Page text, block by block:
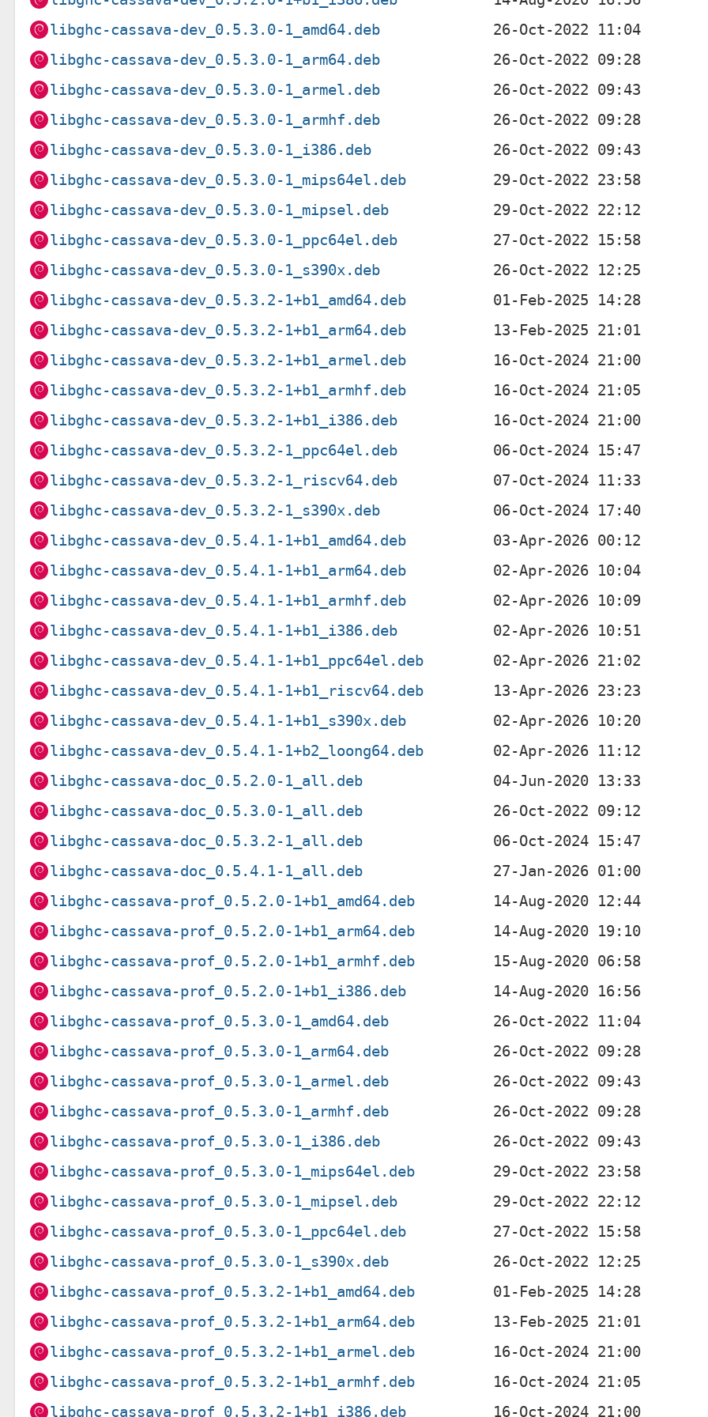
libghc-cassava-dev_0.5.3.0-1_amd64.deb
libghc-cassava-dev_0.5.3.0-1_arm64.deb
libghc-cassava-dev_0.5.3.0-1_armel.deb
libghc-cassava-dev_0.5.3.0-1_armhf.deb
libghc-cassava-dev_0.5.3.0-1_i386.deb
libghc-cassava-dev_0.5.3.0-1_mips64el.deb
libghc-cassava-dev_0.5.3.0-1_mipsel.deb
libghc-cassava-dev_0.5.3.0-1_ppc64el.deb
libghc-cassava-dev_0.5.3.0-1_s390x.deb
libghc-cassava-dev_0.5.3.2-1+b1_amd64.deb
libghc-cassava-dev_0.5.3.2-1+b1_arm64.deb
libghc-cassava-dev_0.5.3.2-1+b1_armel.deb
libghc-cassava-dev_0.5.3.2-1+b1_armhf.deb
libghc-cassava-dev_0.5.3.2-1+b1_i386.deb
libghc-cassava-dev_0.5.3.2-1_ppc64el.deb
libghc-cassava-dev_0.5.3.2-1_riscv64.deb
libghc-cassava-dev_0.5.3.2-1_s390x.deb
libghc-cassava-dev_0.5.4.1-1+b1_amd64.deb
libghc-cassava-dev_0.5.4.1-1+b1_arm64.deb
libghc-cassava-dev_0.5.4.1-1+b1_armhf.deb
libghc-cassava-dev_0.5.4.1-1+b1_i386.deb
libghc-cassava-dev_0.5.4.1-1+b1_ppc64el.deb
libghc-cassava-dev_0.5.4.1-1+b1_riscv64.deb
libghc-cassava-dev_0.5.4.1-1+b1_s390x.deb
libghc-cassava-dev_0.5.4.1-1+b2_loong64.deb
libghc-cassava-doc_0.5.2.0-1_all.deb
libghc-cassava-doc_0.5.3.0-1_all.deb
libghc-cassava-doc_0.5.3.2-1_all.deb
libghc-cassava-doc_0.5.4.1-1_all.deb
libghc-cassava-prof_0.5.2.0-1+b1_amd64.deb
libghc-cassava-prof_0.5.2.0-1+b1_arm64.deb
libghc-cassava-prof_0.5.2.0-1+b1_armhf.deb
libghc-cassava-prof_0.5.2.0-1+b1_i386.deb
libghc-cassava-prof_0.5.3.0-1_amd64.deb
libghc-cassava-prof_0.5.3.0-1_arm64.deb
libghc-cassava-prof_0.5.3.0-1_armel.deb
libghc-cassava-prof_0.5.3.0-1_armhf.deb
libghc-cassava-prof_0.5.3.0-1_i386.deb
libghc-cassava-prof_0.5.3.0-1_mips64el.deb
libghc-cassava-prof_0.5.3.0-1_mipsel.deb
libghc-cassava-prof_0.5.3.0-1_ppc64el.deb
libghc-cassava-prof_0.5.3.0-1_s390x.deb
libghc-cassava-prof_0.5.3.2-1+b1_amd64.deb
libghc-cassava-prof_0.5.3.2-1+b1_arm64.deb
libghc-cassava-prof_0.5.3.2-1+b1_armel.deb
libghc-cassava-prof_0.5.3.2-1+b1_armhf.deb
libghc-cassava-prof_0.5.3.2-1+b1_i386.deb